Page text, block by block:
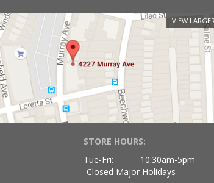
VIEW
STORE HOURS:
Tue-Fri:
10:30am-5pm
Closed Major Holidays